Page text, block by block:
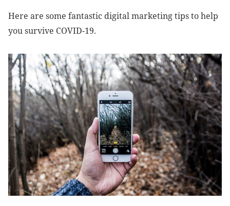
Here are some fantastic digital marketing tips to help
you survive COVID-19.